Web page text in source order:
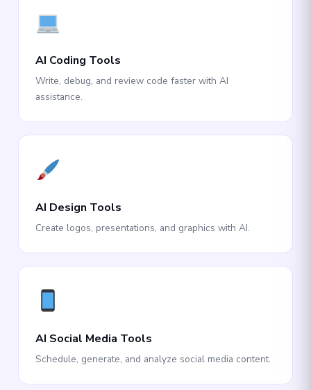
AI Coding Tools
Write, debug, and review code faster with AI
assistance.
AI Design Tools
Create logos, presentations, and graphics with AI.
AI Social Media Tools
Schedule, generate, and analyze social media content.